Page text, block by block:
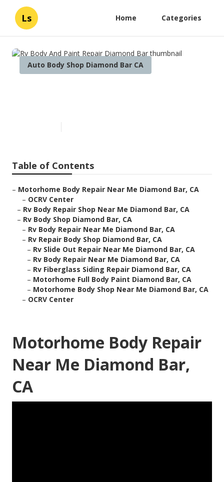
Ls Home Categories
Auto Body Shop Diamond Bar CA
Table of Contents
– Motorhome Body Repair Near Me Diamond Bar, CA
– OCRV Center
– Rv Body Repair Shop Near Me Diamond Bar, CA
– Rv Body Shop Diamond Bar, CA
– Rv Body Repair Near Me Diamond Bar, CA
– Rv Repair Body Shop Diamond Bar, CA
– Rv Slide Out Repair Near Me Diamond Bar, CA
– Rv Body Repair Near Me Diamond Bar, CA
– Rv Fiberglass Siding Repair Diamond Bar, CA
– Motorhome Full Body Paint Diamond Bar, CA
– Motorhome Body Shop Near Me Diamond Bar, CA
– OCRV Center
Motorhome Body Repair
Near Me Diamond Bar,
CA